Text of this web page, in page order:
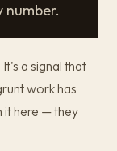
a signal that
work has
it here — they